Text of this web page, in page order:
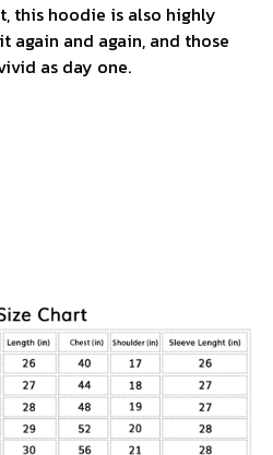
this hoodie is also highly
again and again, and those
as day one.